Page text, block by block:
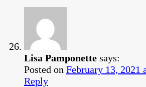
Lisa Pamponette says:
Posted on February 13, 2021
Reply